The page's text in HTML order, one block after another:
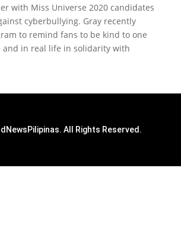
with Miss Universe 2020 candidates
cyberbullying. Gray recently
to remind fans to be kind to one
and in real life in solidarity with
All Rights Reserved.